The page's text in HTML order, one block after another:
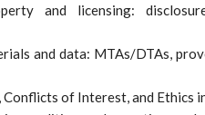
and licensing:
and data: MTAs/DTAs,
of Interest, and Ethics